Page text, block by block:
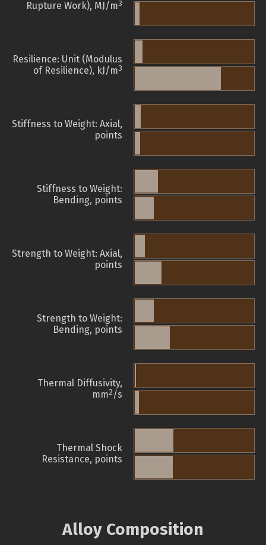
Rupture Work), MJ/m3
Resilience: Unit (Modulus
of Resilience), kJ/m3
Stiffness to Weight: Axial,
points
Stiffness to Weight:
Bending, points
Strength to Weight: Axial,
points
Strength to Weight:
Bending, points
Thermal Diffusivity,
mm2/s
Thermal Shock
Resistance, points
Alloy Composition